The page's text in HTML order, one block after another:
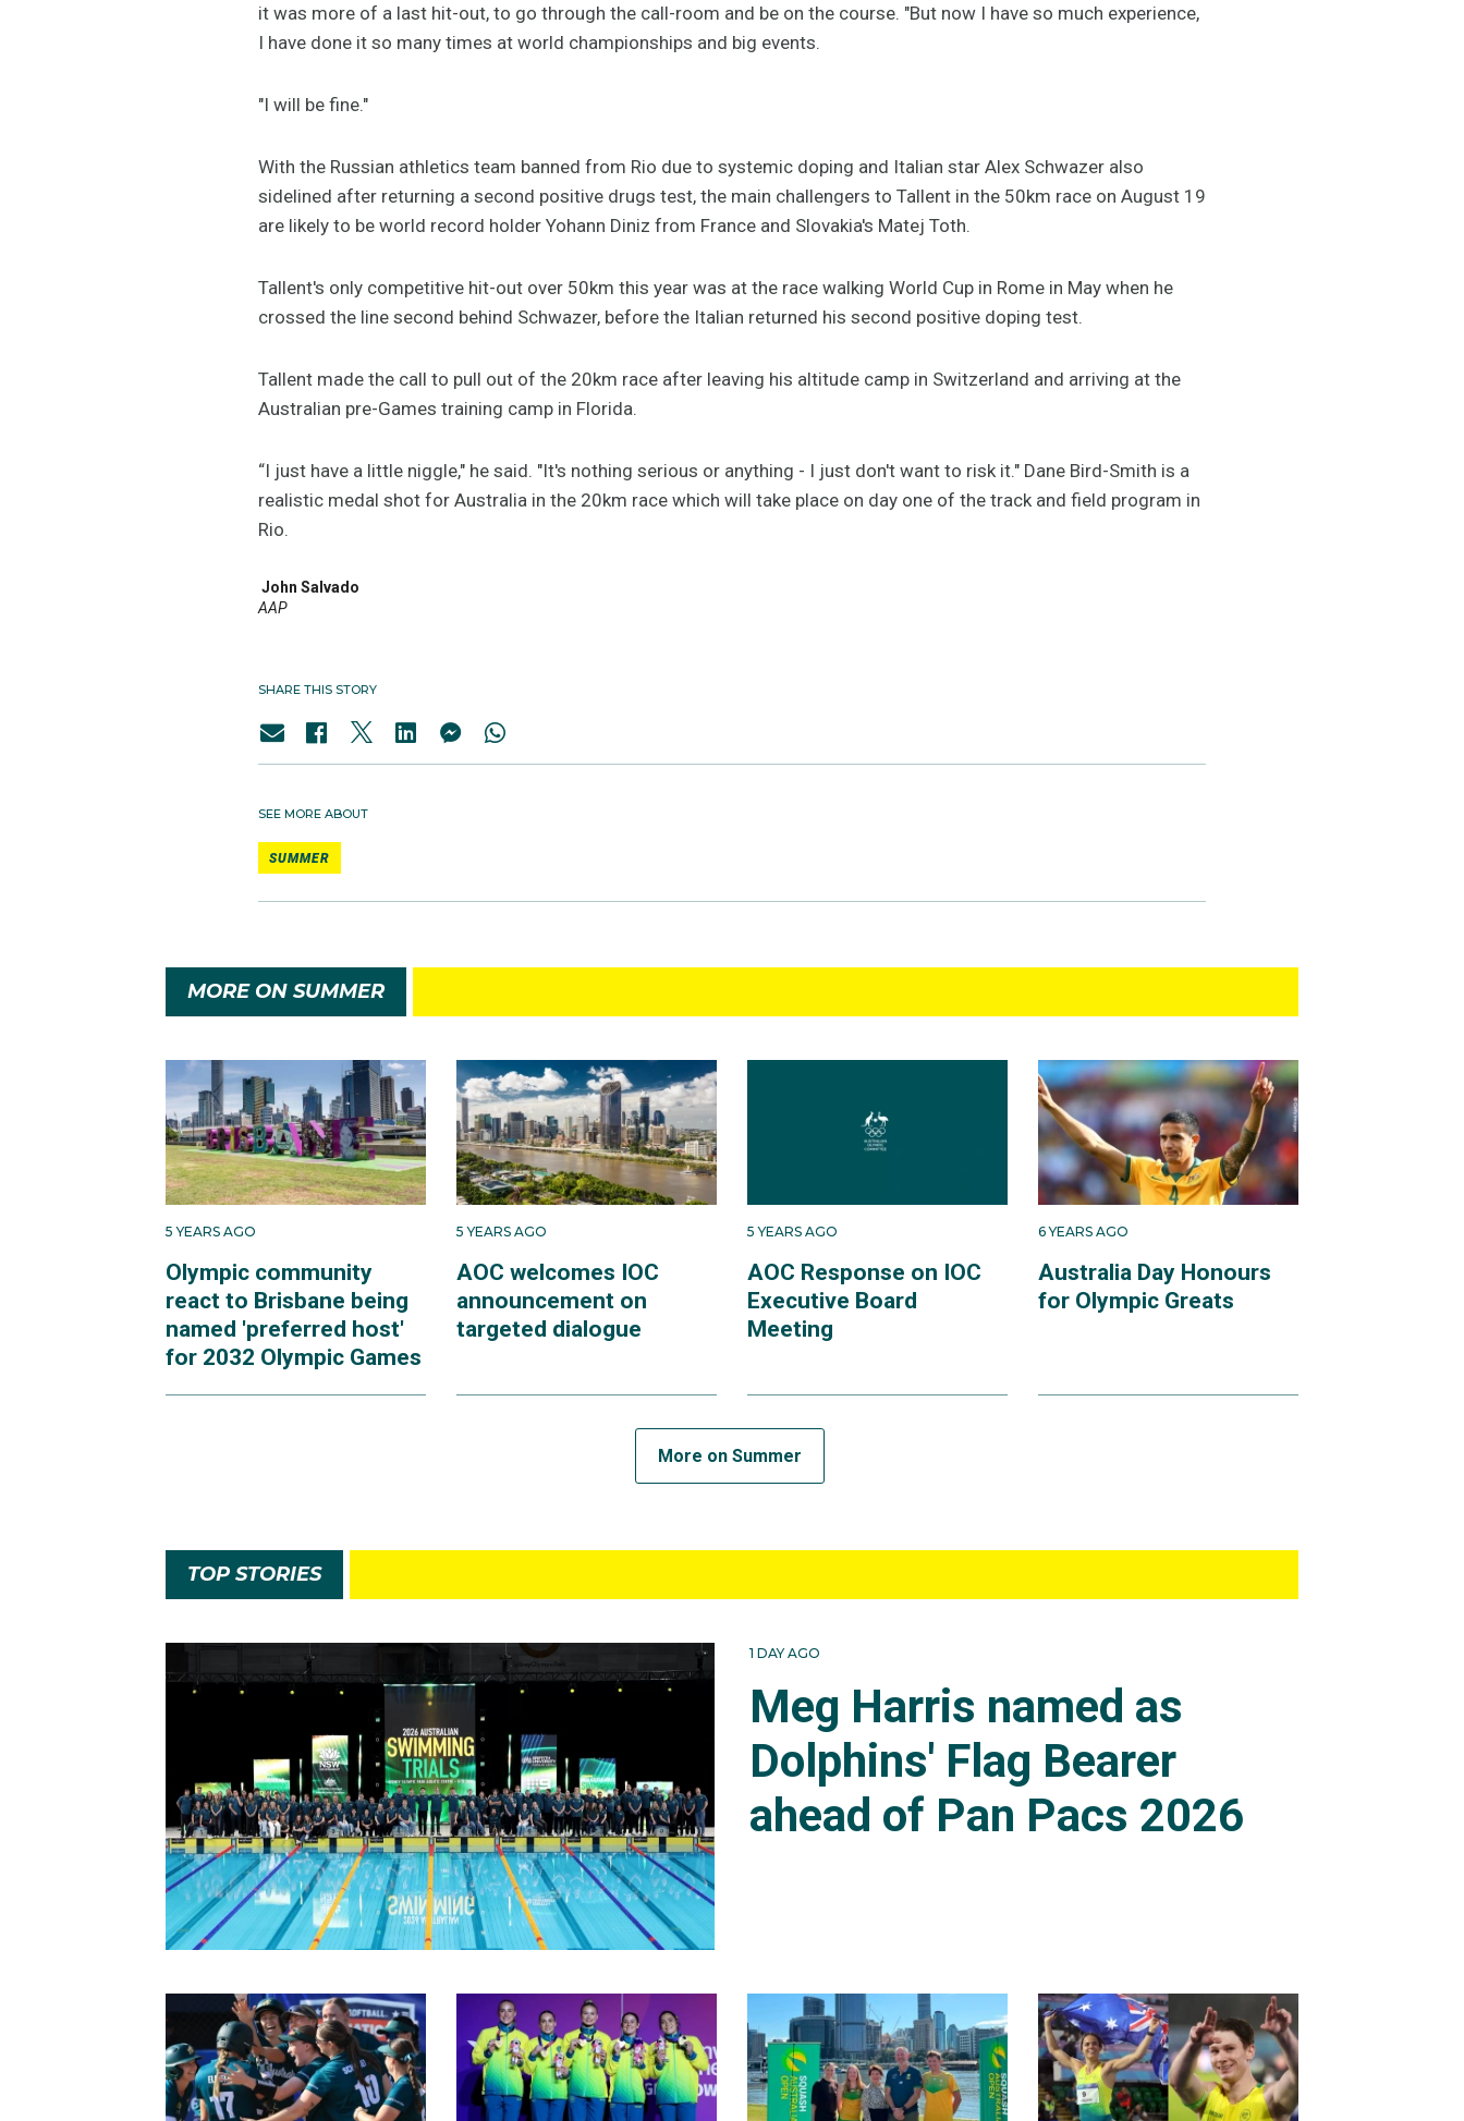
it was more of a last hit-out, to go through the call-room and be on the course. "But now I have so much experience,
I have done it so many times at world championships and big events.
"I will be fine."
With the Russian athletics team banned from Rio due to systemic doping and Italian star Alex Schwazer also
sidelined after returning a second positive drugs test, the main challengers to Tallent in the 50km race on August 19
are likely to be world record holder Yohann Diniz from France and Slovakia's Matej Toth.
Tallent's only competitive hit-out over 50km this year was at the race walking World Cup in Rome in May when he
crossed the line second behind Schwazer, before the Italian returned his second positive doping test.
Tallent made the call to pull out of the 20km race after leaving his altitude camp in Switzerland and arriving at the
Australian pre-Games training camp in Florida.
“I just have a little niggle," he said. "It's nothing serious or anything - I just don't want to risk it." Dane Bird-Smith is a
realistic medal shot for Australia in the 20km race which will take place on day one of the track and field program in
Rio.
John Salvado
AAP
SHARE THIS STORY
SEE MORE ABOUT
SUMMER
MORE ON SUMMER
5 YEARS AGO
Olympic community
react to Brisbane being
named 'preferred host'
for 2032 Olympic Games
5 YEARS AGO
AOC welcomes IOC
announcement on
targeted dialogue
5 YEARS AGO
AOC Response on IOC
Executive Board
Meeting
6 YEARS AGO
Australia Day Honours
for Olympic Greats
More on Summer
TOP STORIES
1 DAY AGO
Meg Harris named as
Dolphins' Flag Bearer
ahead of Pan Pacs 2026